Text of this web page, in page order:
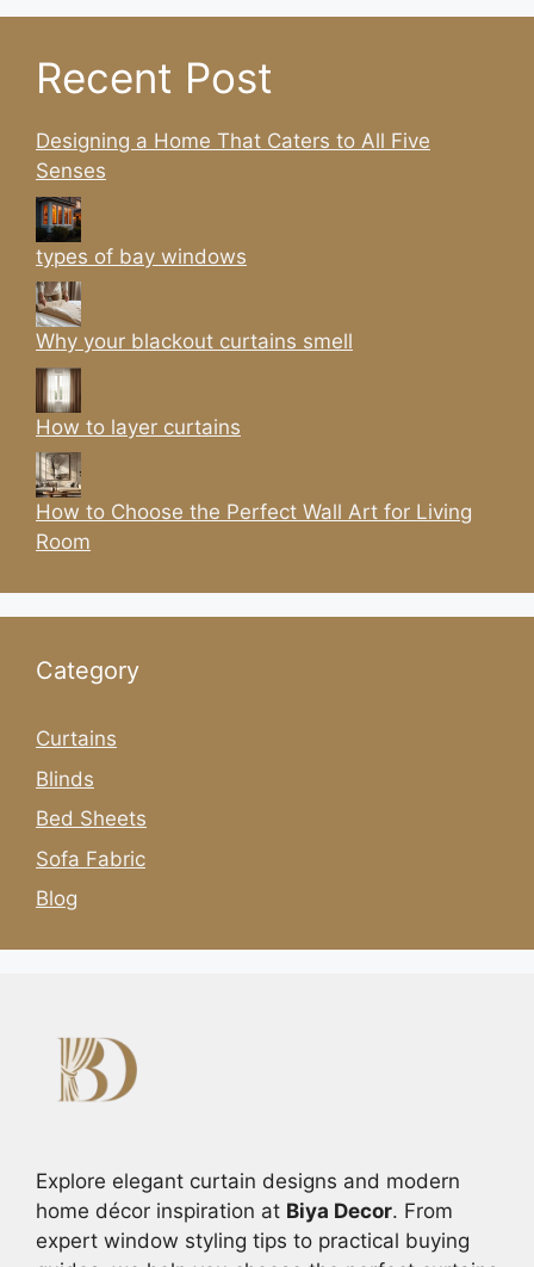
Recent Post
Designing a Home That Caters to All Five
Senses
types of bay windows
Why your blackout curtains smell
How to layer curtains
How to Choose the Perfect Wall Art for Living
Room
Category
Curtains
Blinds
Bed Sheets
Sofa Fabric
Blog
Explore elegant curtain designs and modern
home décor inspiration at Biya Decor. From
expert window styling tips to practical buying